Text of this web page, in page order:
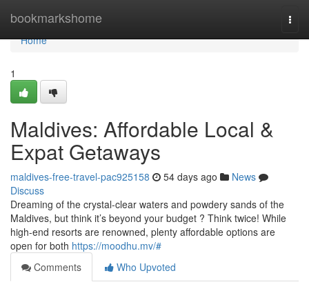
bookmarkshome
Home
Home
1
Maldives: Affordable Local &
Expat Getaways
maldives-free-travel-pac925158 54 days ago
News
Discuss
Dreaming of the crystal-clear waters and powdery sands of the
Maldives, but think it’s beyond your budget ? Think twice! While
high-end resorts are renowned, plenty affordable options are
open for both https://moodhu.mv/#
Comments
Who Upvoted